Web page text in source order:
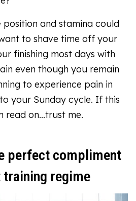
and stamina could
to shave time off your
finishing most days with
even though you remain
to experience pain in
your Sunday cycle. If this
read on...trust me.
perfect compliment
regime